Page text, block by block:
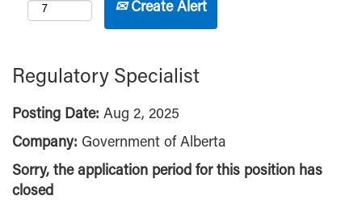
Create Alert
Regulatory Specialist
Posting Date: Aug 2, 2025
Company: Government of Alberta
Sorry, the application period for this position has
closed